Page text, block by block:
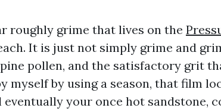
roughly grime that lives on the
It is just not simply grime and
pollen, and the satisfactory grit
myself by using a season, that film
your once hot sandstone,